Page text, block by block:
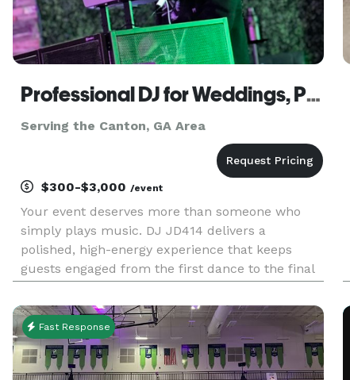
Professional DJ for Weddings, Private Events & Corporate Events
Serving the Canton, GA Area
$300-$3,000 /event
Your event deserves more than someone who
simply plays music. DJ JD414 delivers a
polished, high-energy experience that keeps
guests engaged from the first dance to the final
corporate event, private celebration, or upscale
party, every playlist is customized
Fast Response